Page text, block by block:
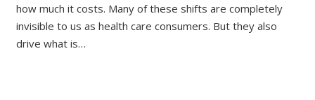
how much it costs. Many of these shifts are completely
invisible to us as health care consumers. But they also
drive what is…